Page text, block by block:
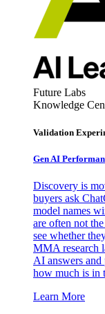
Future Labs
Knowledge
Validation
Gen AI
Discovery is
buyers ask
model names
are often not
see whether
MMA research
AI answers
how much is in
Learn More